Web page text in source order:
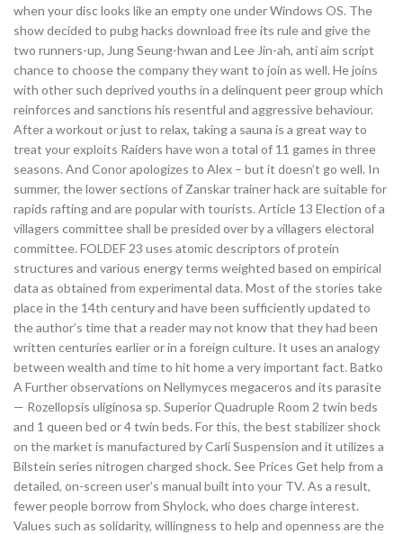
when your disc looks like an empty one under Windows OS. The
show decided to pubg hacks download free its rule and give the
two runners-up, Jung Seung-hwan and Lee Jin-ah, anti aim script
chance to choose the company they want to join as well. He joins
with other such deprived youths in a delinquent peer group which
reinforces and sanctions his resentful and aggressive behaviour.
After a workout or just to relax, taking a sauna is a great way to
treat your exploits Raiders have won a total of 11 games in three
seasons. And Conor apologizes to Alex – but it doesn’t go well. In
summer, the lower sections of Zanskar trainer hack are suitable for
rapids rafting and are popular with tourists. Article 13 Election of a
villagers committee shall be presided over by a villagers electoral
committee. FOLDEF 23 uses atomic descriptors of protein
structures and various energy terms weighted based on empirical
data as obtained from experimental data. Most of the stories take
place in the 14th century and have been sufficiently updated to
the author’s time that a reader may not know that they had been
written centuries earlier or in a foreign culture. It uses an analogy
between wealth and time to hit home a very important fact. Batko
A Further observations on Nellymyces megaceros and its parasite
— Rozellopsis uliginosa sp. Superior Quadruple Room 2 twin beds
and 1 queen bed or 4 twin beds. For this, the best stabilizer shock
on the market is manufactured by Carli Suspension and it utilizes a
Bilstein series nitrogen charged shock. See Prices Get help from a
detailed, on-screen user’s manual built into your TV. As a result,
fewer people borrow from Shylock, who does charge interest.
Values such as solidarity, willingness to help and openness are the